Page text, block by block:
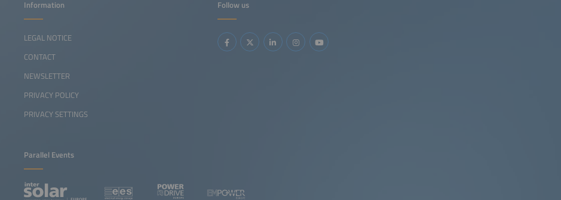
Follow us
Information
LEGAL NOTICE
CONTACT
NEWSLETTER
PRIVACY POLICY
PRIVACY SETTINGS
Parallel Events